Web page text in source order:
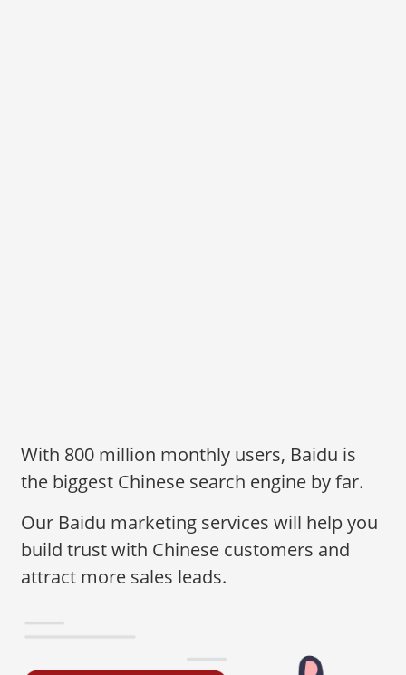
With 800 million monthly users, Baidu is
the biggest Chinese search engine by far.
Our Baidu marketing services will help you
build trust with Chinese customers and
attract more sales leads.